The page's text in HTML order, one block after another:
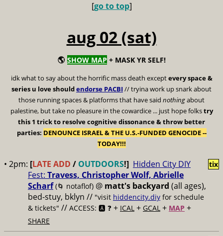
[go to top]
aug 02 (sat)
🌎 SHOW MAP + MASK YR SELF!
idk what to say about the horrific mass death exceptevery space &
series u love shouldendorse PACBI// tryina work up snark about
those running spaces & platforms that have said nothingabout
palestine, but take no pleasure in the cowardice ... just hope folkstry
this 1 trick to resolve cognitive dissonance & throw better
parties: DENOUNCE ISRAEL & THE U.S.-FUNDED GENOCIDE --
TODAY!!!
• 2pm: [LATE ADD / OUTDOORS!] Hidden City DIY
Fest: Travess, Christopher Wolf, Abrielle
Scharf (🌀 notaflof) @ matt's backyard (all ages),
bed-stuy, bklyn // "visit hiddencity.diy for schedule
& tickets" // ACCESS: 🅰️ ❓ + ICAL + GCAL + MAP +
SHARE
tix